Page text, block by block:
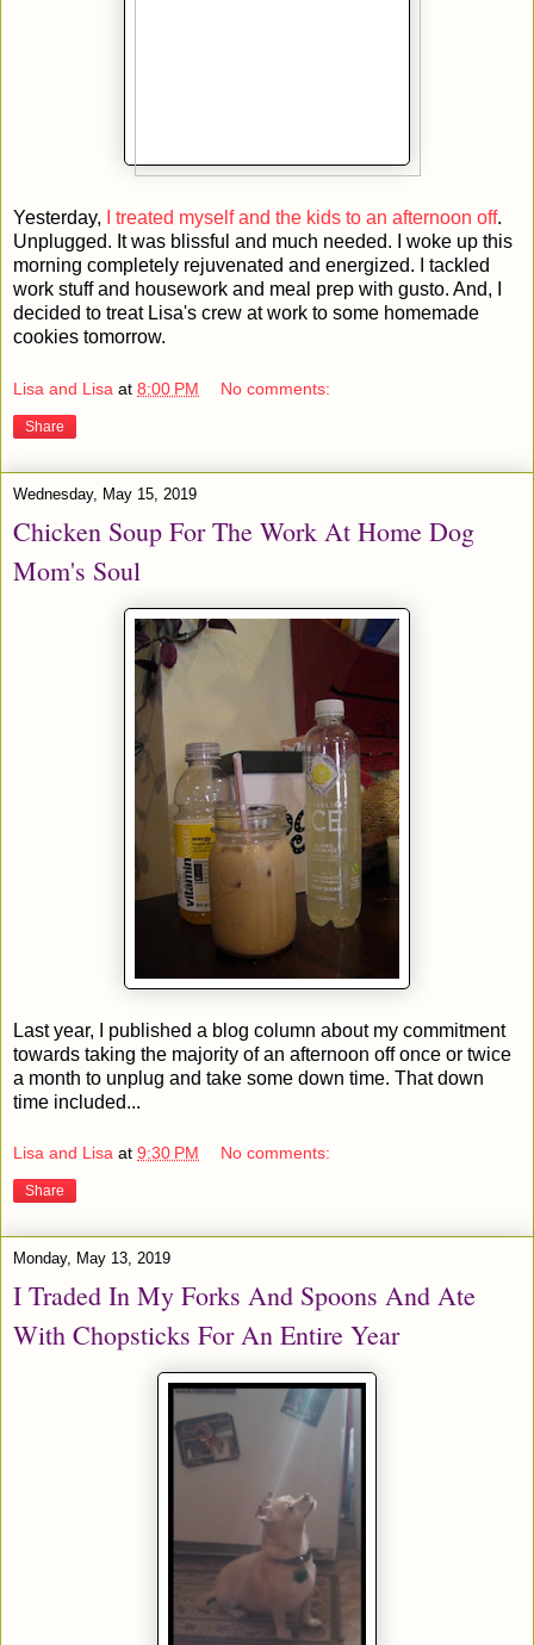
Yesterday, I treated myself and the kids to an afternoon off.
Unplugged. It was blissful and much needed. I woke up this
morning completely rejuvenated and energized. I tackled
work stuff and housework and meal prep with gusto. And, I
decided to treat Lisa's crew at work to some homemade
cookies tomorrow.
Lisa and Lisa at 8:00 PM No comments:
Share
Wednesday, May 15, 2019
Chicken Soup For The Work At Home Dog
Mom's Soul
Last year, I published a blog column about my commitment
towards taking the majority of an afternoon off once or twice
a month to unplug and take some down time. That down
time included...
Lisa and Lisa at 9:30 PM No comments:
Share
Monday, May 13, 2019
I Traded In My Forks And Spoons And Ate
With Chopsticks For An Entire Year